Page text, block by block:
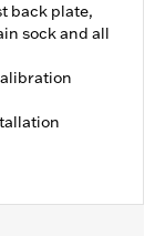
back plate,
sock and all